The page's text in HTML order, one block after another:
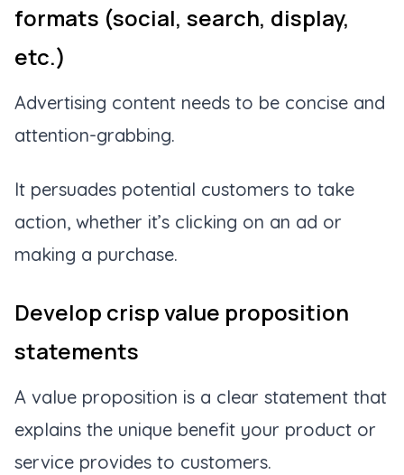
formats (social, search, display,
etc.)
Advertising content needs to be concise and
attention-grabbing.
It persuades potential customers to take
action, whether it’s clicking on an ad or
making a purchase.
Develop crisp value proposition
statements
A value proposition is a clear statement that
explains the unique benefit your product or
service provides to customers.